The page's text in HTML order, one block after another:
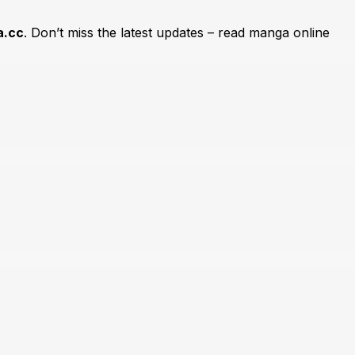
. Don’t miss the latest updates – read manga online